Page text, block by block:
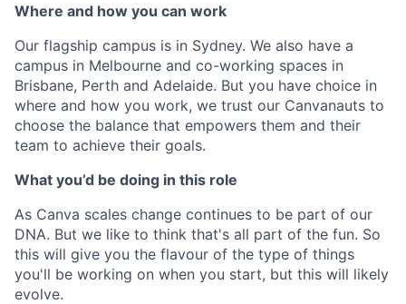
Where and how you can work
Our flagship campus is in Sydney. We also have a
campus in Melbourne and co-working spaces in
Brisbane, Perth and Adelaide. But you have choice in
where and how you work, we trust our Canvanauts to
choose the balance that empowers them and their
team to achieve their goals.
What you’d be doing in this role
As Canva scales change continues to be part of our
DNA. But we like to think that's all part of the fun. So
this will give you the flavour of the type of things
you'll be working on when you start, but this will likely
evolve.